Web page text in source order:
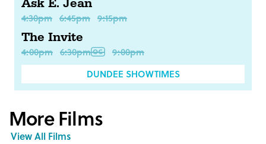
Ask E. Jean
4:30pm 6:45pm 9:15pm
The Invite
4:00pm 6:30pm
9:00pm
DUNDEE SHOWTIMES
More Films
View All Films